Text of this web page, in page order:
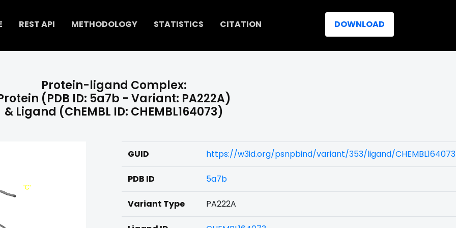
REST API METHODOLOGY STATISTICS CITATION DOWNLOAD
Protein-ligand Complex:
(PDB ID: 5a7b - Variant: PA222A)
& Ligand (ChEMBL ID: CHEMBL164073)
GUID https://w3id.org/psnpbind/variant/353/ligand/CHEMBL164073
PDB ID 5a7b
Variant Type PA222A